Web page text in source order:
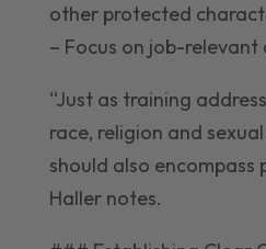
other protected
– Focus on job-
“Just as training
race, religion and
should also encompass
Haller notes.